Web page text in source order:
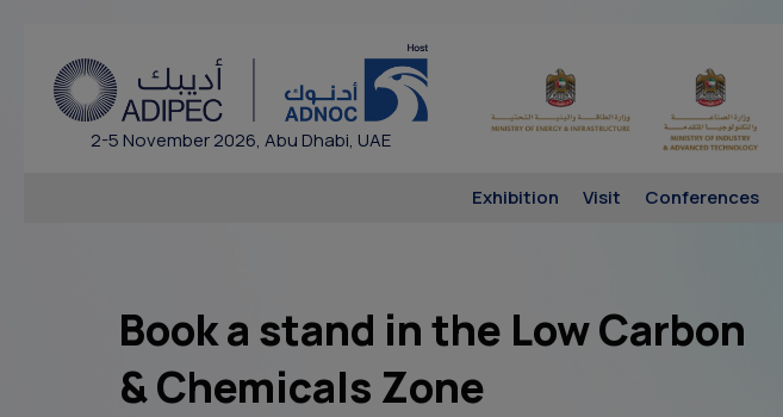
2-5 November 2026, Abu Dhabi, UAE
Exhibition Visit Conferences
Book a stand in the Low Carbon
& Chemicals Zone